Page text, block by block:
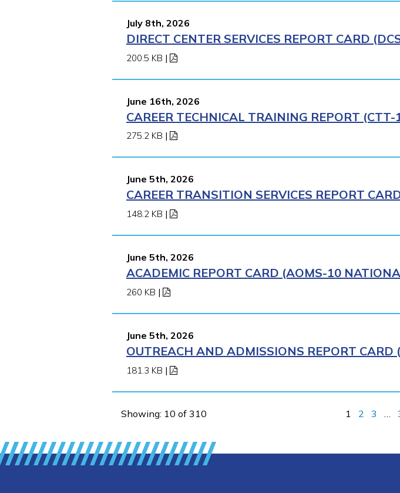
July 8th, 2026
DIRECT CENTER SERVICES REPORT CARD
200.5 KB |
June 16th, 2026
CAREER TECHNICAL TRAINING REPORT
275.2 KB |
June 5th, 2026
CAREER TRANSITION SERVICES REPORT
148.2 KB |
June 5th, 2026
ACADEMIC REPORT CARD (AOMS-10
260 KB |
June 5th, 2026
OUTREACH AND ADMISSIONS REPORT
181.3 KB |
Showing: 10 of 310 1 2 3